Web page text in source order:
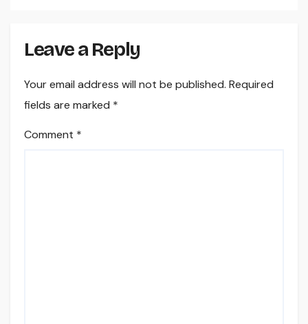
Leave a Reply
Your email address will not be published. Required
fields are marked *
Comment *